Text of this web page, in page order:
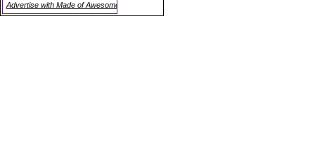
Advertise with Made of Awesome